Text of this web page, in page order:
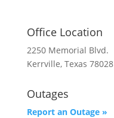
Office Location
2250 Memorial Blvd.
Kerrville, Texas 78028
Outages
Report an Outage »